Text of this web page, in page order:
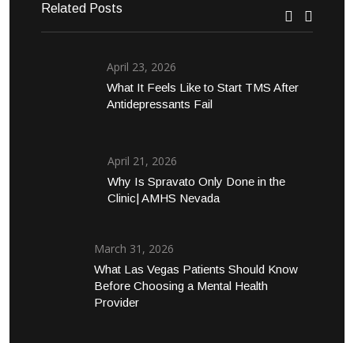
Related Posts
April 23, 2026
What It Feels Like to Start TMS After
Antidepressants Fail
April 21, 2026
Why Is Spravato Only Done in the
Clinic| AMHS Nevada
March 31, 2026
What Las Vegas Patients Should Know
Before Choosing a Mental Health
Provider